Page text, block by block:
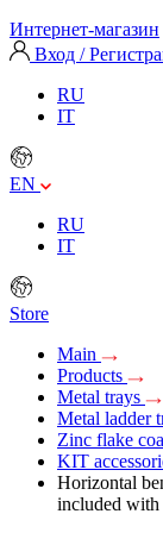
Интернет-магазин
Вход /
RU
IT
EN
RU
IT
Store
Main
Products
Metal trays
Metal ladder
Zinc flake
KIT
Horizontal
included with